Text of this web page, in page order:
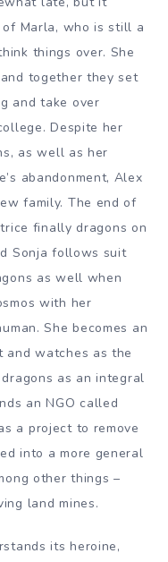
Marla, who is still a
things over. She
together they set
and take over
Despite her
as well as her
abandonment, Alex
family. The end of
finally dragons on
Sonja follows suit
as well when
with her
She becomes an
and watches as the
as an integral
an NGO called
a project to remove
into a more general
other things –
land mines.
its heroine,